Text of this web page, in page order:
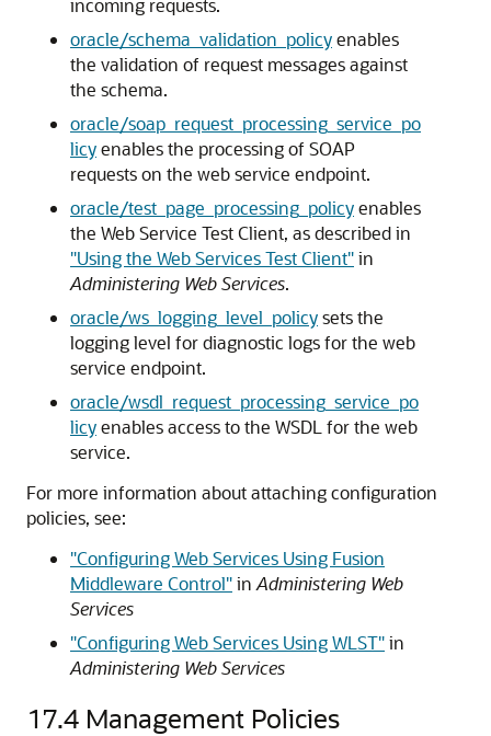
incoming requests.
oracle/schema_validation_policyenables
the validation of request messages against
the schema.
oracle/soap_request_processing_service_po
licyenables the processing of SOAP
requests on the web service endpoint.
oracle/test_page_processing_policyenables
the Web Service Test Client, as described in
"Using the Web Services Test Client"in
Administering Web Services.
oracle/ws_logging_level_policysets the
logging level for diagnostic logs for the web
service endpoint.
oracle/wsdl_request_processing_service_po
licyenables access to the WSDL for the web
service.
For more information about attaching configuration
policies, see:
"Configuring Web Services Using Fusion
Middleware Control"in Administering Web
Services
"Configuring Web Services Using WLST"in
Administering Web Services
17.4 Management Policies